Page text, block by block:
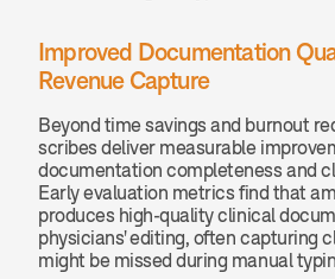
Improved Documentation
Revenue Capture
Beyond time savings and burnout
scribes deliver measurable
documentation completeness and
Early evaluation metrics find that
produces high-quality clinical
physicians' editing, often capturing
might be missed during manual